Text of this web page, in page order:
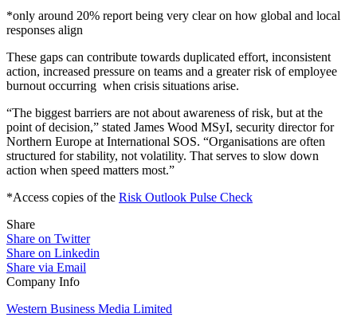
*only around 20% report being very clear on how global and local
responses align
These gaps can contribute towards duplicated effort, inconsistent
action, increased pressure on teams and a greater risk of employee
burnout occurring when crisis situations arise.
“The biggest barriers are not about awareness of risk, but at the
point of decision,” stated James Wood MSyI, security director for
Northern Europe at International SOS. “Organisations are often
structured for stability, not volatility. That serves to slow down
action when speed matters most.”
*Access copies of the Risk Outlook Pulse Check
Share
Share on Twitter
Share on Linkedin
Share via Email
Company Info
Western Business Media Limited